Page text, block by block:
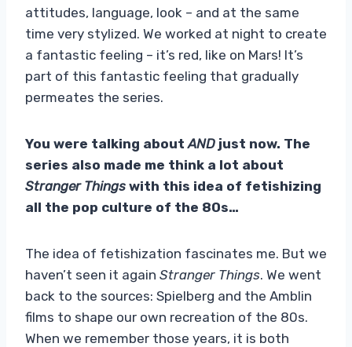
attitudes, language, look – and at the same
time very stylized. We worked at night to create
a fantastic feeling – it’s red, like on Mars! It’s
part of this fantastic feeling that gradually
permeates the series.
You were talking aboutAND just now. The
series also made me think a lot about
Stranger Things with this idea of ​​fetishizing
all the pop culture of the 80s…
The idea of ​​fetishization fascinates me. But we
haven’t seen it again Stranger Things. We went
back to the sources: Spielberg and the Amblin
films to shape our own recreation of the 80s.
When we remember those years, it is both